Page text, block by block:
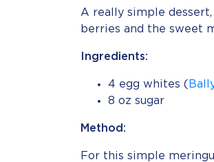
A really simple
berries and the sweet
Ingredients:
4 egg whites (
8 oz sugar
Method:
For this simple